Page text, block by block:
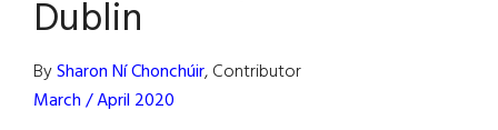
Dublin
BySharon Ní Chonchúir, Contributor
March / April 2020